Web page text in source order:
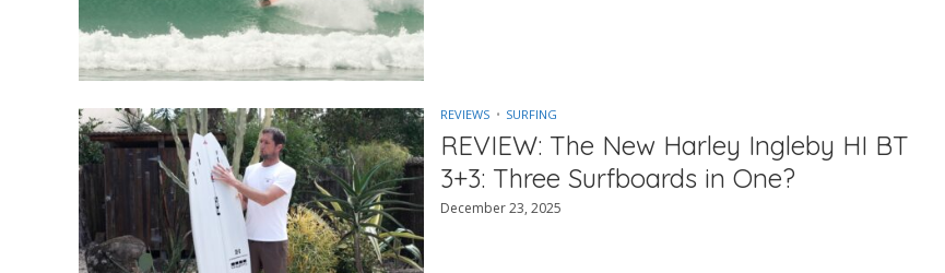
REVIEWS SURFING
REVIEW: The New Harley Ingleby HI BT
3+3: Three Surfboards in One?
December 23, 2025